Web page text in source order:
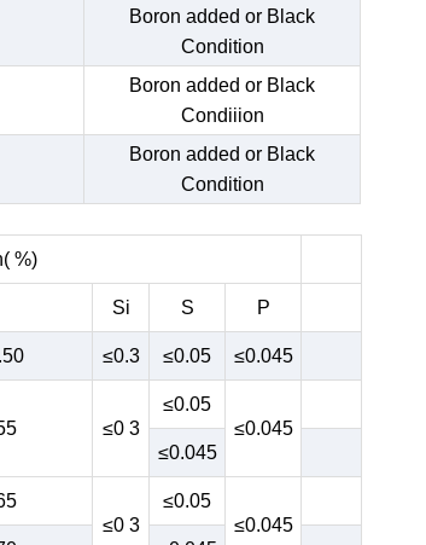
Boron added or Black
Condition
Boron added or Black
Condiiion
Boron added or Black
Condition
%)
Si S P
≤0.3 ≤0.05 ≤0.045
≤0 3
≤0.05
≤0.045
≤0.045
≤0 3
≤0.05
≤0.045